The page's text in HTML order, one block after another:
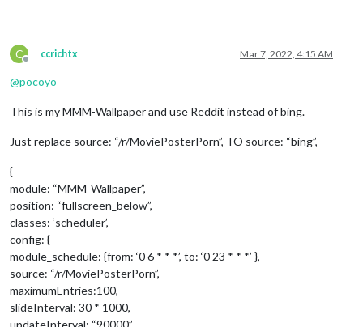
C
Offline
ccrichtx Mar 7, 2022, 4:15 AM
@pocoyo
This is my MMM-Wallpaper and use Reddit instead of bing.
Just replace source: “/r/MoviePosterPorn”, TO source: “bing”,
{
module: “MMM-Wallpaper”,
position: “fullscreen_below”,
classes: ‘scheduler’,
config: {
module_schedule: {from: ‘0 6 * * *’, to: ‘0 23 * * *’ },
source: “/r/MoviePosterPorn”,
maximumEntries:100,
slideInterval: 30 * 1000,